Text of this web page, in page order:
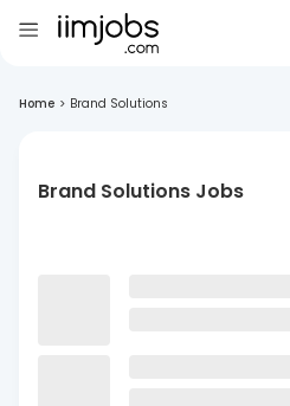
Home > Brand Solutions
Brand Solutions Jobs